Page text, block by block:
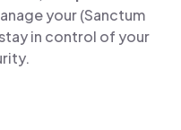
your (Sanctum
in control of your